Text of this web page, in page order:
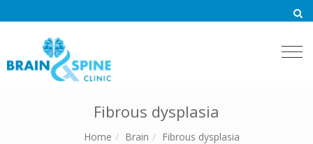
Fibrous dysplasia
Home Brain Fibrous dysplasia